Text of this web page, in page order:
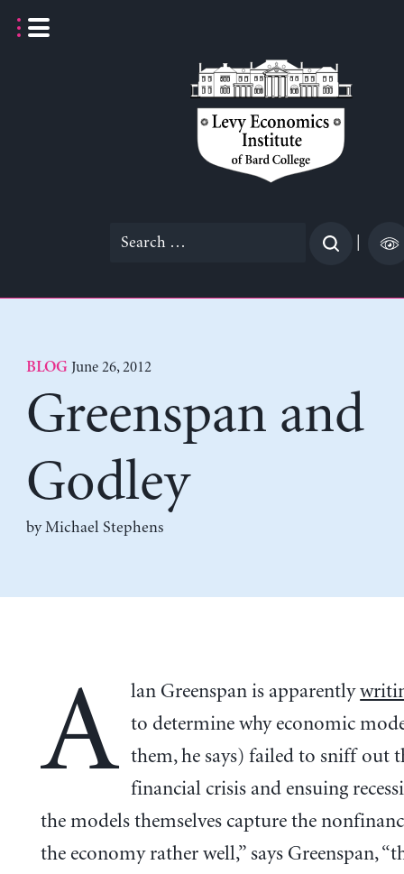
Search
BLOG June 26, 2012
Greenspan and
Godley
by Michael Stephens
A lan Greenspan is apparently
to determine why economic
them, he says) failed to sniff out
financial crisis and ensuing
the models themselves capture the
the economy rather well,” says Greenspan,